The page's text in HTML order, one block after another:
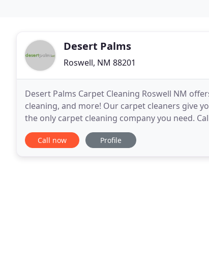
Desert Palms
Roswell, NM 88201
Desert Palms Carpet Cleaning Roswell NM
cleaning, and more! Our carpet cleaners give
the only carpet cleaning company you need.
which cleaning service is best for
Call now Profile